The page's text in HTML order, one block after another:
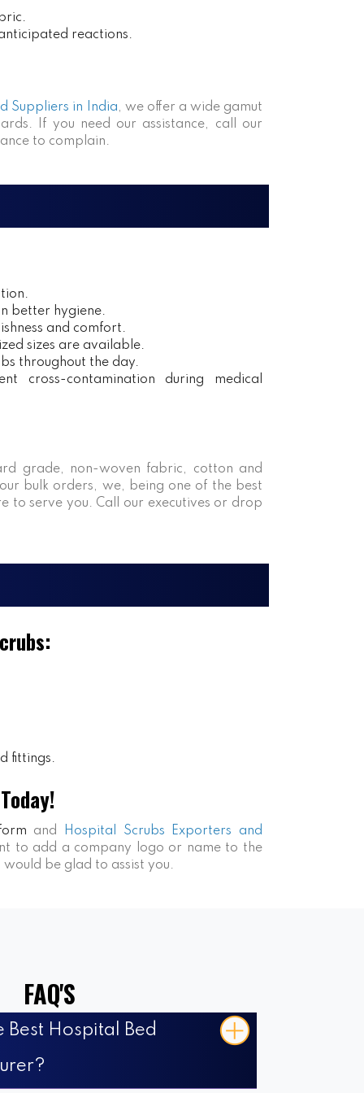
reactions.
Suppliers in India, we offer a wide gamut
If you need our assistance, call our
to complain.
better hygiene.
and comfort.
sizes are available.
throughout the day.
cross-contamination during medical
grade, non-woven fabric, cotton and
bulk orders, we, being one of the best
to serve you. Call our executives or drop
fittings.
and
Hospital Scrubs Exporters and
to add a company logo or name to the
would be glad to assist you.
FAQ'S
Best Hospital Bed